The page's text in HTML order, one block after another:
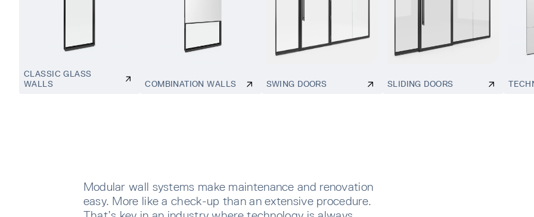
CLASSIC GLASS
WALLS
COMBINATION WALLS SWING DOORS SLIDING DOORS
Modular wall systems make maintenance and renovation
easy. More like a check-up than an extensive procedure.